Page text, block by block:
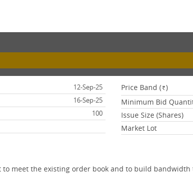
12-Sep-25
16-Sep-25
100
Price Band ( Rs. )
Minimum Bid
Issue Size (Shares)
Market Lot
to meet the existing order book and to build